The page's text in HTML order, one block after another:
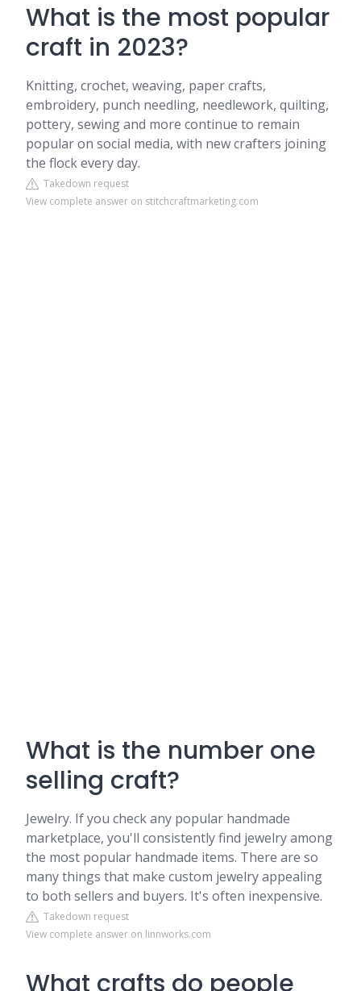
What is the most popular
craft in 2023?
Knitting, crochet, weaving, paper crafts,
embroidery, punch needling, needlework, quilting,
pottery, sewing and more continue to remain
popular on social media, with new crafters joining
the flock every day.
Takedown request
View complete answer on stitchcraftmarketing.com
What is the number one
selling craft?
Jewelry. If you check any popular handmade
marketplace, you'll consistently find jewelry among
the most popular handmade items. There are so
many things that make custom jewelry appealing
to both sellers and buyers. It's often inexpensive.
Takedown request
View complete answer on linnworks.com
What crafts do people